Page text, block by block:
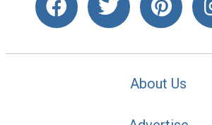
About Us